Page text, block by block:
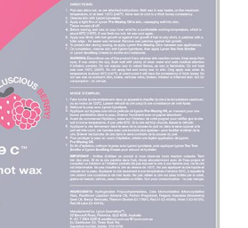
Favourites